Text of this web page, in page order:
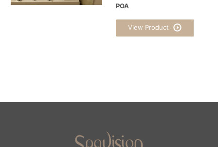
POA
View Product